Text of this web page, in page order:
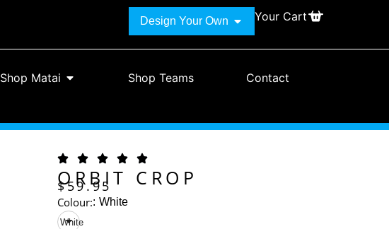
Design Your Own Your Cart
Shop Matai Shop Teams Contact
ORBIT CROP
$59.95
Colour:: White
White